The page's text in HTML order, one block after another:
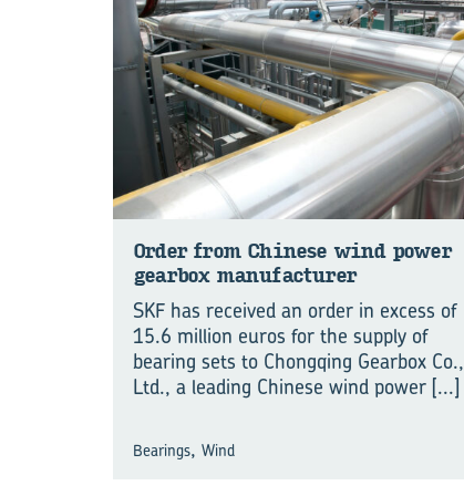
Order from Chinese wind power
gearbox manufacturer
SKF has received an order in excess of
15.6 million euros for the supply of
bearing sets to Chongqing Gearbox Co.,
Ltd., a leading Chinese wind power [...]
Bearings, Wind